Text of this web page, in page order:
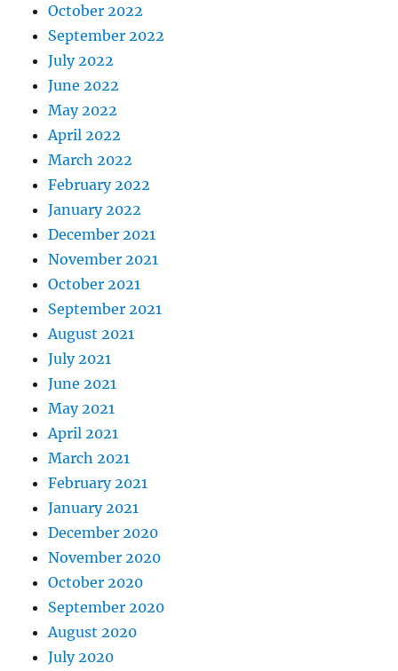
October 2022
September 2022
July 2022
June 2022
May 2022
April 2022
March 2022
February 2022
January 2022
December 2021
November 2021
October 2021
September 2021
August 2021
July 2021
June 2021
May 2021
April 2021
March 2021
February 2021
January 2021
December 2020
November 2020
October 2020
September 2020
August 2020
July 2020